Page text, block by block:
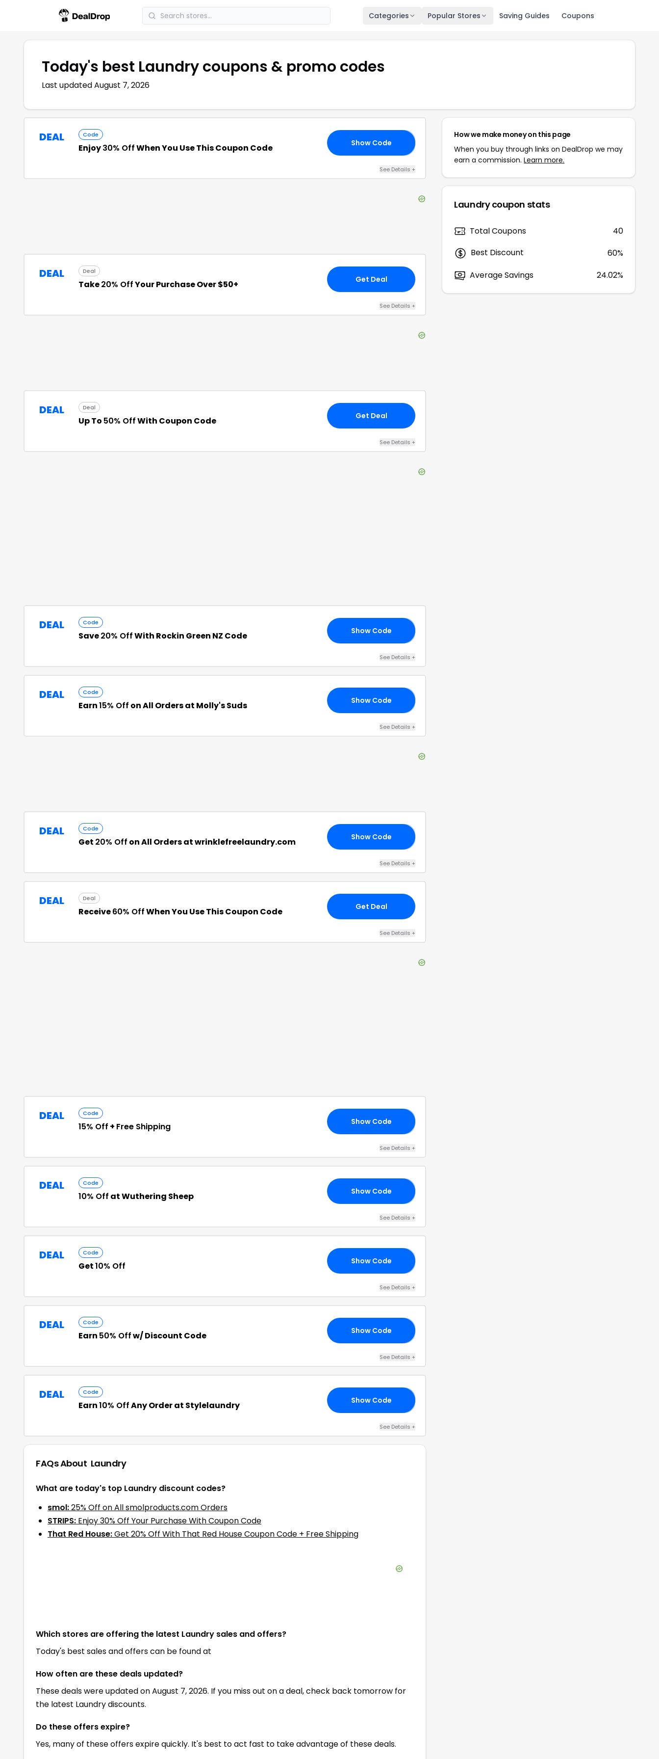
Categories Popular Stores Saving Guides Coupons
Today's best Laundrycoupons & promo codes
Last updatedAugust 7, 2026
DEAL Code
Enjoy30% OffWhen You Use This Coupon Code Show Code
See Details+
DEAL Deal
Take20% OffYour Purchase Over $50+ Get Deal
See Details+
DEAL Deal
Up To 50% OffWith Coupon Code Get Deal
See Details+
DEAL Code
Save20% OffWith Rockin Green NZ Code Show Code
See Details+
DEAL Code
Earn15% Off on All Orders at Molly's Suds Show Code
See Details+
DEAL Code
Get 20% Off on All Orders at wrinklefreelaundry.com Show Code
See Details+
DEAL Deal
Receive60% OffWhen You Use This Coupon Code Get Deal
See Details+
DEAL Code
15% Off + Free Shipping Show Code
See Details+
DEAL Code
10% Off at Wuthering Sheep Show Code
See Details+
DEAL Code
Get10% Off Show Code
See Details+
DEAL Code
Earn 50% Offw/ Discount Code Show Code
See Details+
DEAL Code
Earn10% OffAny Order at Stylelaundry Show Code
See Details+
FAQs About Laundry
What are today's top Laundry discount codes?
smol:25% Off on All smolproducts.com Orders
STRIPS: Enjoy 30% Off Your Purchase With Coupon Code
That Red House:Get 20% Off With That Red House Coupon Code + Free Shipping
Which stores are offering the latest Laundry sales and offers?
Today's best sales and offers can be found at
How often are these deals updated?
These deals were updated on August 7, 2026. If you miss out on a deal, check back tomorrow for
the latest Laundry discounts.
Do these offers expire?
Yes, many of these offers expire quickly. It's best to act fast to take advantage of these deals.
How we make money on this page
When you buy through links on DealDrop we may
earn a commission.Learn more.
Laundrycoupon stats
Total Coupons
40
Best Discount
60%
Average Savings
24.02%